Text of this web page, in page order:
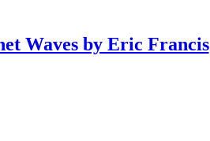
Waves by Eric Francis